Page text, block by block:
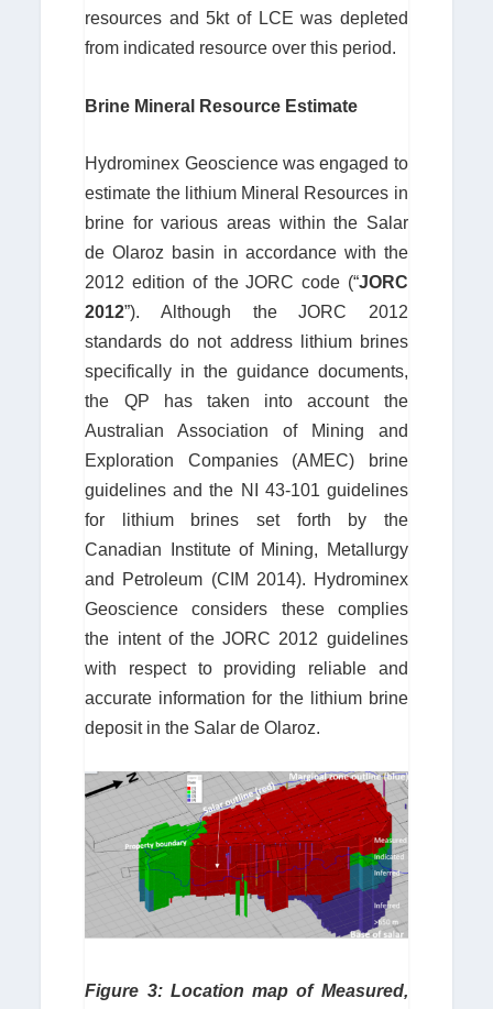
resources and 5kt of LCE was depleted
from indicated resource over this period.
Brine Mineral Resource Estimate
Hydrominex Geoscience was engaged to
estimate the lithium Mineral Resources in
brine for various areas within the Salar
de Olaroz basin in accordance with the
2012 edition of the JORC code (“JORC
2012”). Although the JORC 2012
standards do not address lithium brines
specifically in the guidance documents,
the QP has taken into account the
Australian Association of Mining and
Exploration Companies (AMEC) brine
guidelines and the NI 43-101 guidelines
for lithium brines set forth by the
Canadian Institute of Mining, Metallurgy
and Petroleum (CIM 2014). Hydrominex
Geoscience considers these complies
the intent of the JORC 2012 guidelines
with respect to providing reliable and
accurate information for the lithium brine
deposit in the Salar de Olaroz.
Figure 3: Location map of Measured,